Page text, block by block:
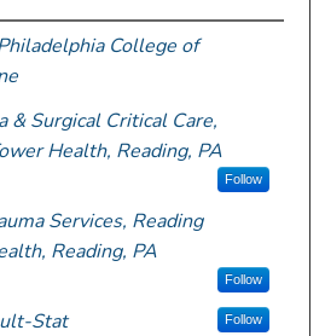
College of
& Surgical Critical Care,
Health, Reading, PA
Follow
Services, Reading
Reading, PA
Follow
Stat Follow